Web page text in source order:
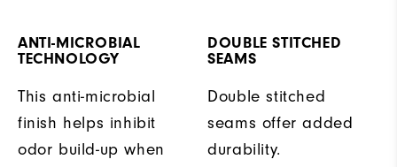
ANTI-MICROBIAL
TECHNOLOGY
This anti-microbial
finish helps inhibit
odor build-up when
DOUBLE STITCHED
SEAMS
Double stitched
seams offer added
durability.